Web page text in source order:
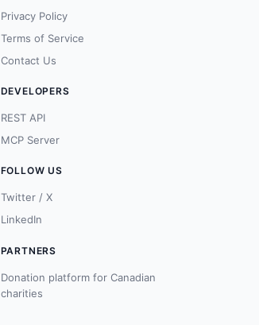
Privacy Policy
Terms of Service
Contact Us
DEVELOPERS
REST API
MCP Server
FOLLOW US
Twitter / X
LinkedIn
PARTNERS
Donation platform for Canadian
charities